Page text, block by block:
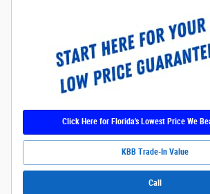
Click Here for Florida's Lowest Price We
KBB Trade-In Value
Call